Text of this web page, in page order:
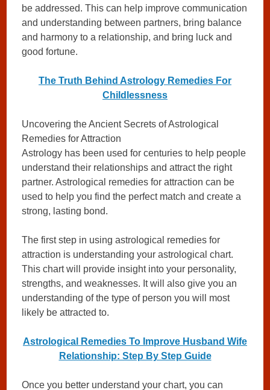
be addressed. This can help improve communication
and understanding between partners, bring balance
and harmony to a relationship, and bring luck and
good fortune.
The Truth Behind Astrology Remedies For
Childlessness
Uncovering the Ancient Secrets of Astrological
Remedies for Attraction
Astrology has been used for centuries to help people
understand their relationships and attract the right
partner. Astrological remedies for attraction can be
used to help you find the perfect match and create a
strong, lasting bond.
The first step in using astrological remedies for
attraction is understanding your astrological chart.
This chart will provide insight into your personality,
strengths, and weaknesses. It will also give you an
understanding of the type of person you will most
likely be attracted to.
Astrological Remedies To Improve Husband Wife
Relationship: Step By Step Guide
Once you better understand your chart, you can